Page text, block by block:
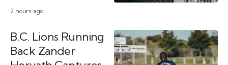
2 hours ago
B.C. Lions Running
Back Zander